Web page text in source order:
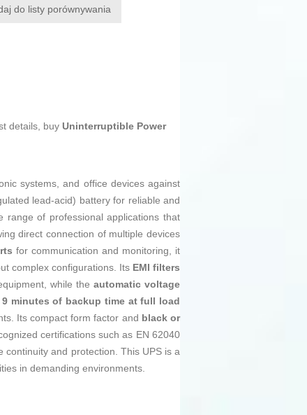
do listy porównywania
details, buy Uninterruptible Power
systems, and office devices against
lead-acid) battery for reliable and
range of professional applications that
direct connection of multiple devices
for communication and monitoring, it
complex configurations. Its EMI filters
while the automatic voltage
minutes of backup time at full load
Its compact form factor and black or
certifications such as EN 62040
continuity and protection. This UPS is a
in demanding environments.